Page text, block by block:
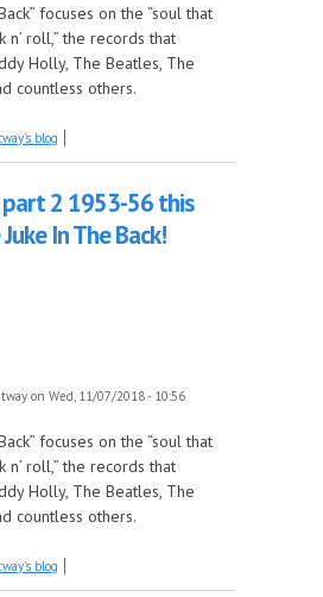
focuses on the “soul that
roll,” the records that
Holly, The Beatles, The
countless others.
part 2 1953-56 this week on
blog
part 2 1953-56 this
In The Back!
on Wed, 11/07/2018 - 10:56
focuses on the “soul that
roll,” the records that
Holly, The Beatles, The
countless others.
part 2 1953-56 this week on
blog